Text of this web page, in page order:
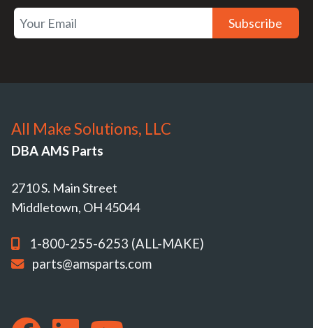
Subscribe
All Make Solutions, LLC
DBA AMS Parts
2710 S. Main Street
Middletown, OH 45044
1-800-255-6253 (ALL-MAKE)
parts@amsparts.com